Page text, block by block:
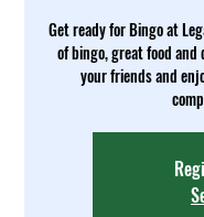
Get ready for Bingo at
of bingo, great food
your friends and